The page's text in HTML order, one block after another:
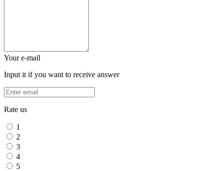
Your e-mail
Input it if you want to receive answer
Rate us
1
2
3
4
5